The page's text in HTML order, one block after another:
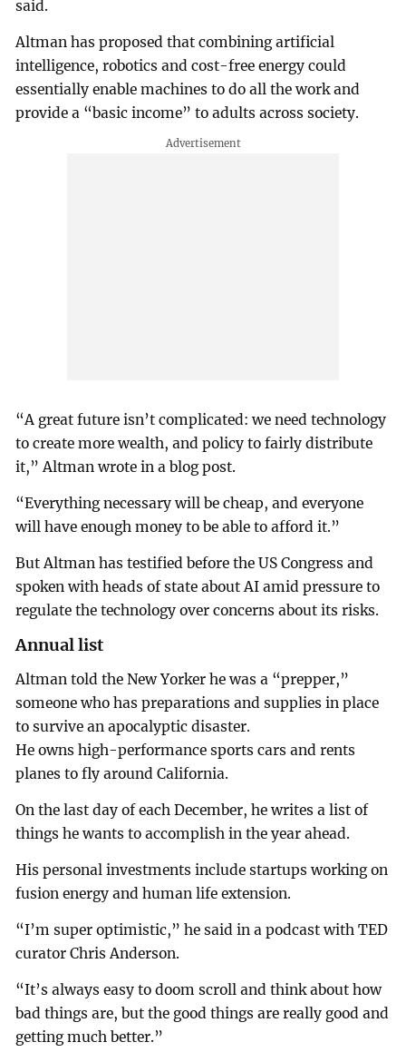
said.
Altman has proposed that combining artificial
intelligence, robotics and cost-free energy could
essentially enable machines to do all the work and
provide a “basic income” to adults across society.
“A great future isn’t complicated: we need technology
to create more wealth, and policy to fairly distribute
it,” Altman wrote in a blog post.
“Everything necessary will be cheap, and everyone
will have enough money to be able to afford it.”
But Altman has testified before the US Congress and
spoken with heads of state about AI amid pressure to
regulate the technology over concerns about its risks.
Annual list
Altman told the New Yorker he was a “prepper,”
someone who has preparations and supplies in place
to survive an apocalyptic disaster.
He owns high-performance sports cars and rents
planes to fly around California.
On the last day of each December, he writes a list of
things he wants to accomplish in the year ahead.
His personal investments include startups working on
fusion energy and human life extension.
“I’m super optimistic,” he said in a podcast with TED
curator Chris Anderson.
“It’s always easy to doom scroll and think about how
bad things are, but the good things are really good and
getting much better.”